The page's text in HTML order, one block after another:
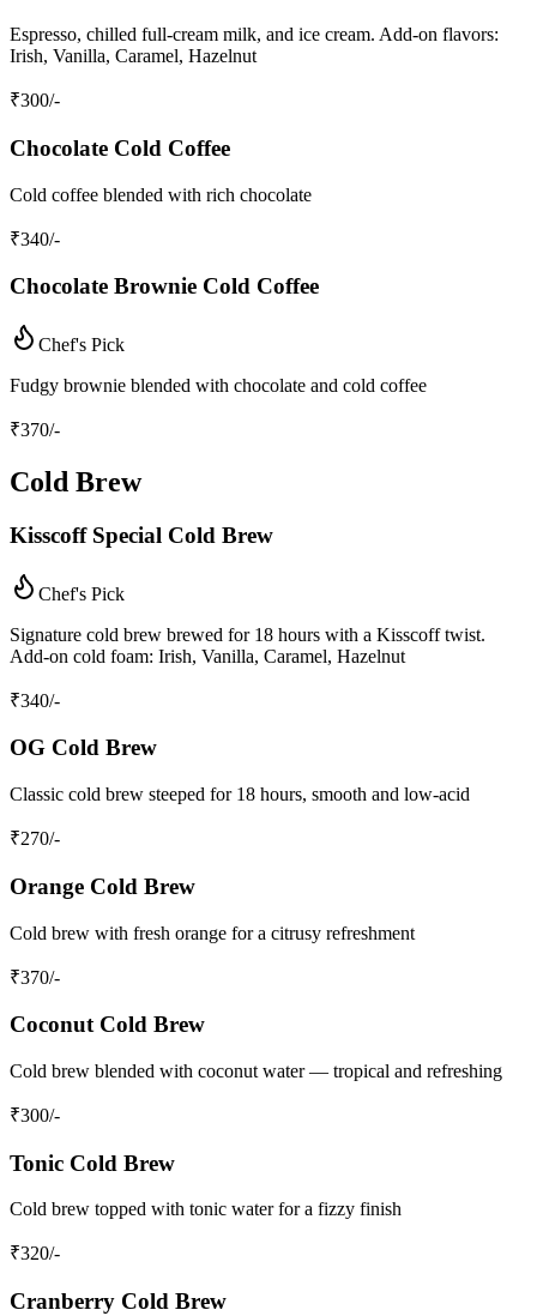
Espresso, chilled full-cream milk, and ice cream. Add-on flavors:
Irish, Vanilla, Caramel, Hazelnut
₹300/-
Chocolate Cold Coffee
Cold coffee blended with rich chocolate
₹340/-
Chocolate Brownie Cold Coffee
Chef's Pick
Fudgy brownie blended with chocolate and cold coffee
₹370/-
Cold Brew
Kisscoff Special Cold Brew
Chef's Pick
Signature cold brew brewed for 18 hours with a Kisscoff twist.
Add-on cold foam: Irish, Vanilla, Caramel, Hazelnut
₹340/-
OG Cold Brew
Classic cold brew steeped for 18 hours, smooth and low-acid
₹270/-
Orange Cold Brew
Cold brew with fresh orange for a citrusy refreshment
₹370/-
Coconut Cold Brew
Cold brew blended with coconut water — tropical and refreshing
₹300/-
Tonic Cold Brew
Cold brew topped with tonic water for a fizzy finish
₹320/-
Cranberry Cold Brew